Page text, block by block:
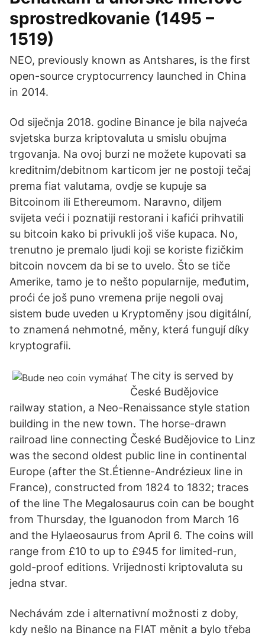
sprostredkovanie (1495 –
1519)
NEO, previously known as Antshares, is the first
open-source cryptocurrency launched in China
in 2014.
Od siječnja 2018. godine Binance je bila najveća
svjetska burza kriptovaluta u smislu obujma
trgovanja. Na ovoj burzi ne možete kupovati sa
kreditnim/debitnom karticom jer ne postoji tečaj
prema fiat valutama, ovdje se kupuje sa
Bitcoinom ili Ethereumom. Naravno, diljem
svijeta veći i poznatiji restorani i kafići prihvatili
su bitcoin kako bi privukli još više kupaca. No,
trenutno je premalo ljudi koji se koriste fizičkim
bitcoin novcem da bi se to uvelo. Što se tiče
Amerike, tamo je to nešto popularnije, međutim,
proći će još puno vremena prije negoli ovaj
sistem bude uveden u Kryptoměny jsou digitální,
to znamená nehmotné, měny, která fungují díky
kryptografii.
The city is served by
České Budějovice
railway station, a Neo-Renaissance style station
building in the new town. The horse-drawn
railroad line connecting České Budějovice to Linz
was the second oldest public line in continental
Europe (after the St.Étienne-Andrézieux line in
France), constructed from 1824 to 1832; traces
of the line The Megalosaurus coin can be bought
from Thursday, the Iguanodon from March 16
and the Hylaeosaurus from April 6. The coins will
range from £10 to up to £945 for limited-run,
gold-proof editions. Vrijednosti kriptovaluta su
jedna stvar.
Nechávám zde i alternativní možnosti z doby,
kdy nešlo na Binance na FIAT měnit a bylo třeba